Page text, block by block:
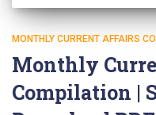
MONTHLY CURRENT AFFAIRS
Monthly
Compilation |